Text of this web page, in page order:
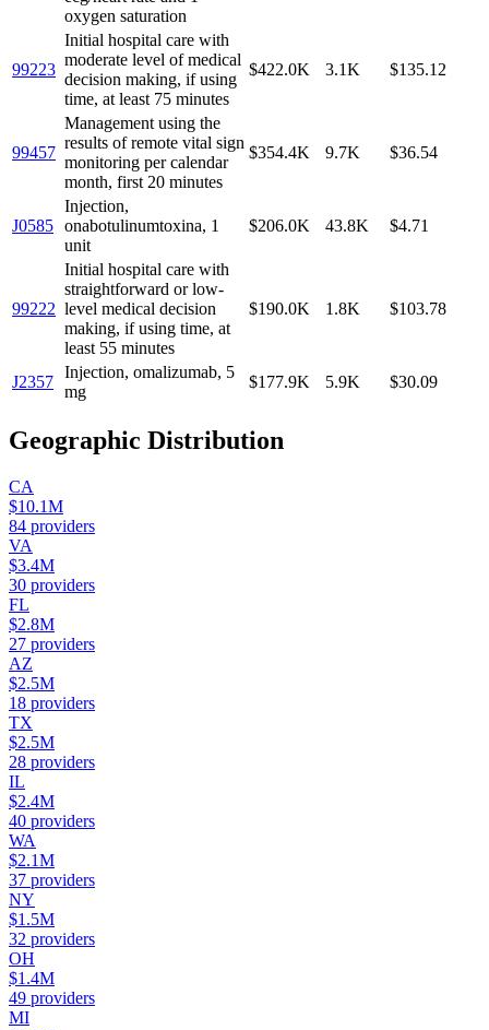
oxygen saturation
99223
Initial hospital care with
moderate level of medical
decision making, if using
time, at least 75 minutes
$422.0K 3.1K $135.12
99457
Management using the
results of remote vital sign
monitoring per calendar
month, first 20 minutes
$354.4K 9.7K $36.54
J0585
Injection,
onabotulinumtoxina, 1
unit
$206.0K 43.8K $4.71
99222
Initial hospital care with
straightforward or low-
level medical decision
making, if using time, at
least 55 minutes
$190.0K 1.8K $103.78
J2357
Injection, omalizumab, 5
mg
$177.9K 5.9K $30.09
Geographic Distribution
CA
$10.1M
84 providers
VA
$3.4M
30 providers
FL
$2.8M
27 providers
AZ
$2.5M
18 providers
TX
$2.5M
28 providers
IL
$2.4M
40 providers
WA
$2.1M
37 providers
NY
$1.5M
32 providers
OH
$1.4M
49 providers
MI